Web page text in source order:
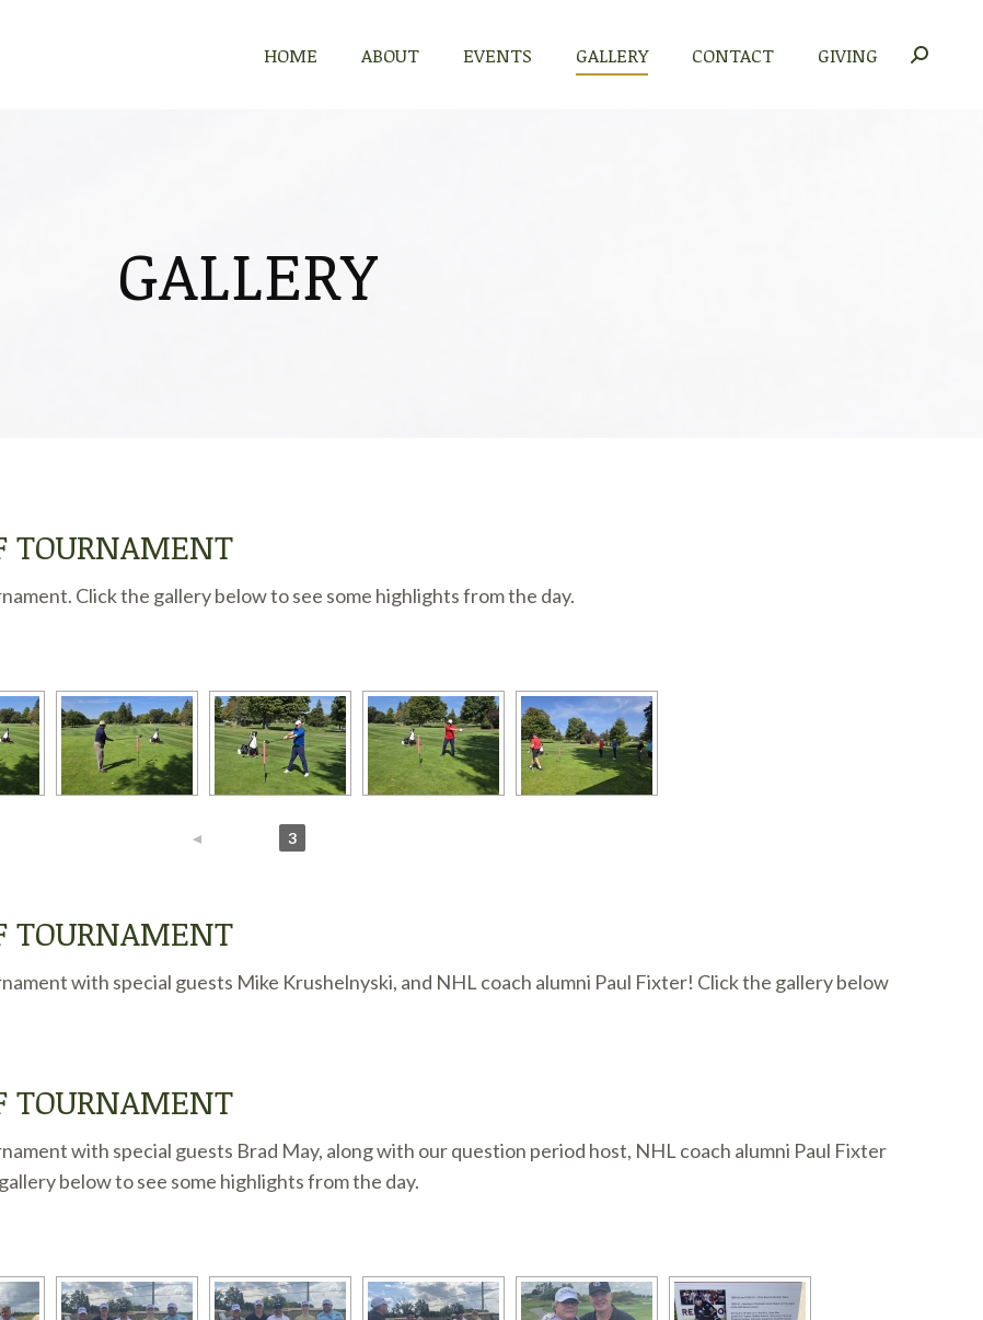
HOME ABOUT EVENTS GALLERY CONTACT GIVING Search:
GALLERY
TOURNAMENT
Click the gallery below to see some highlights from the day.
◄ 3
TOURNAMENT
with special guests Mike Krushelnyski, and NHL coach alumni Paul Fixter! Click the gallery below
TOURNAMENT
with special guests Brad May, along with our question period host, NHL coach alumni Paul Fixter
below to see some highlights from the day.